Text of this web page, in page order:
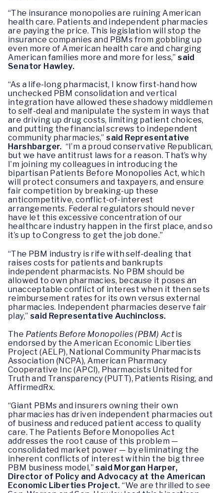
“The insurance monopolies are ruining American
health care. Patients and independent pharmacies
are paying the price. This legislation will stop the
insurance companies and PBMs from gobbling up
even more of American health care and charging
American families more and more for less,”said
Senator Hawley.
“As a life-long pharmacist, I know first-hand how
unchecked PBM consolidation and vertical
integration have allowed these shadowy middlemen
to self-deal and manipulate the system in ways that
are driving up drug costs, limiting patient choices,
and putting the financial screws to independent
community pharmacies,”said Representative
Harshbarger. “I’m a proud conservative Republican,
but we have antitrust laws for a reason. That’s why
I’m joining my colleagues in introducing the
bipartisan Patients Before Monopolies Act, which
will protect consumers and taxpayers, and ensure
fair competition by breaking-up these
anticompetitive, conflict-of-interest
arrangements. Federal regulators should never
have let this excessive concentration of our
healthcare industry happen in the first place, and so
it’s up to Congress to get the job done.”
“The PBM industry is rife with self-dealing that
raises costs for patients and bankrupts
independent pharmacists. No PBM should be
allowed to own pharmacies, because it poses an
unacceptable conflict of interest when it then sets
reimbursement rates for its own versus external
pharmacies. Independent pharmacies deserve fair
play,” said Representative Auchincloss.
The Patients Before Monopolies (PBM) Actis
endorsed by the American Economic Liberties
Project (AELP), National Community Pharmacists
Association (NCPA), American Pharmacy
Cooperative Inc (APCI), Pharmacists United for
Truth and Transparency (PUTT), Patients Rising, and
AffirmedRx.
“Giant PBMs and insurers owning their own
pharmacies has driven independent pharmacies out
of business and reduced patient access to quality
care. The Patients Before Monopolies Act
addresses the root cause of this problem —
consolidated market power — by eliminating the
inherent conflicts of interest within the big three
PBM business model,”said Morgan Harper,
Director of Policy and Advocacy at the American
Economic Liberties Project. “We are thrilled to see